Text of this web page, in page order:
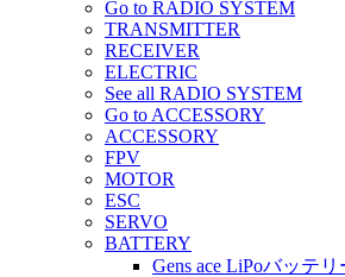
Go to RADIO SYSTEM
TRANSMITTER
RECEIVER
ELECTRIC
See all RADIO SYSTEM
Go to ACCESSORY
ACCESSORY
FPV
MOTOR
ESC
SERVO
BATTERY
Gens ace LiPoバッテリ